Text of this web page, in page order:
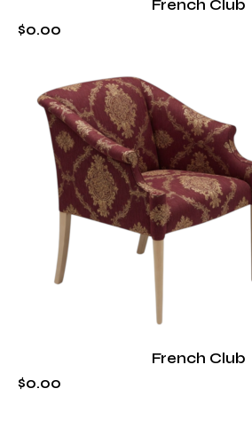
French Club
$0.00
French Club
$0.00